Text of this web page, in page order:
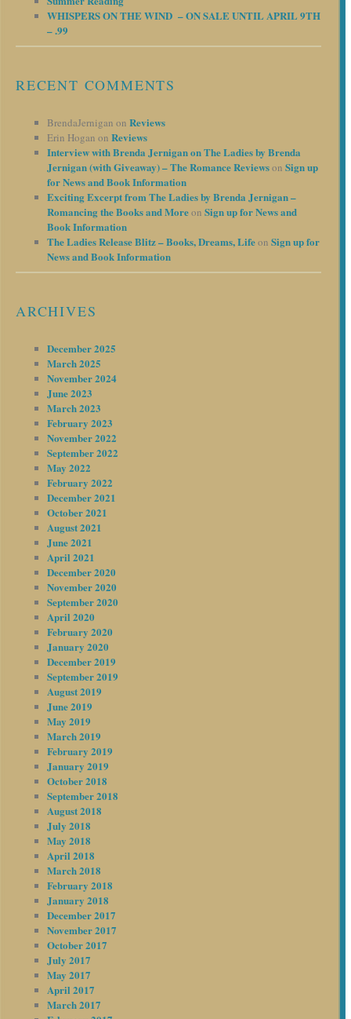
WHISPERS ON THE WIND – ON SALE UNTIL APRIL 9TH
– .99
RECENT COMMENTS
BrendaJernigan on Reviews
Erin Hogan on Reviews
Interview with Brenda Jernigan on The Ladies by Brenda
Jernigan (with Giveaway) – The Romance Reviewson Sign up
for News and Book Information
Exciting Excerpt from The Ladies by Brenda Jernigan –
Romancing the Books and Moreon Sign up for News and
Book Information
The Ladies Release Blitz – Books, Dreams, Lifeon Sign up for
News and Book Information
ARCHIVES
December 2025
March 2025
November 2024
June 2023
March 2023
February 2023
November 2022
September 2022
May 2022
February 2022
December 2021
October 2021
August 2021
June 2021
April 2021
December 2020
November 2020
September 2020
April 2020
February 2020
January 2020
December 2019
September 2019
August 2019
June 2019
May 2019
March 2019
February 2019
January 2019
October 2018
September 2018
August 2018
July 2018
May 2018
April 2018
March 2018
February 2018
January 2018
December 2017
November 2017
October 2017
July 2017
May 2017
April 2017
March 2017